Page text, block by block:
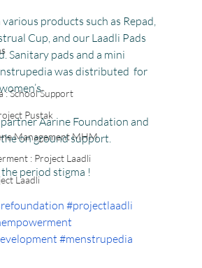
: School Support
Pustak
Management MHM
: Project Laadli
Laadli
products such as Repad,
Cup, and our Laadli Pads
Sanitary pads and a mini
was distributed  for
Aarine Foundation and
on ground support.
period stigma !
#projectlaadli
#menstrupedia